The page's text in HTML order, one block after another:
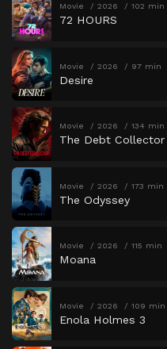
Movie 2026 102 min
72 HOURS
Movie 2026 97 min
Desire
Movie 2026 134 min
The Debt Collector
Movie 2026 173 min
The Odyssey
Movie 2026 115 min
Moana
Movie 2026 109 min
Enola Holmes 3